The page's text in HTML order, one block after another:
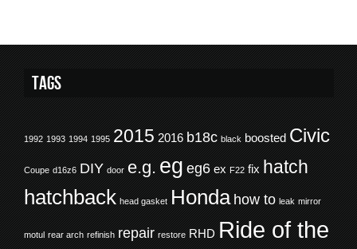
Tags
1992 1993 1994 1995 2015 2016 b18c black boosted Civic
Coupe d16z6 DIY door e.g. eg eg6 ex F22 fix hatch
hatchback head gasket Honda how to leak mirror
motul rear arch refinish repair restore RHD Ride of the